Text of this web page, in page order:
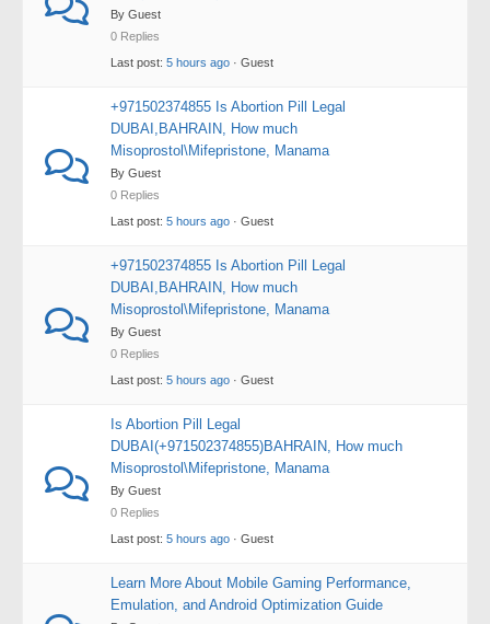
By Guest
0 Replies
Last post: 5 hours ago · Guest
+971502374855 Is Abortion Pill Legal
DUBAI,BAHRAIN, How much
Misoprostol\Mifepristone, Manama
By Guest
0 Replies
Last post: 5 hours ago · Guest
+971502374855 Is Abortion Pill Legal
DUBAI,BAHRAIN, How much
Misoprostol\Mifepristone, Manama
By Guest
0 Replies
Last post: 5 hours ago · Guest
Is Abortion Pill Legal
DUBAI(+971502374855)BAHRAIN, How much
Misoprostol\Mifepristone, Manama
By Guest
0 Replies
Last post: 5 hours ago · Guest
Learn More About Mobile Gaming Performance,
Emulation, and Android Optimization Guide